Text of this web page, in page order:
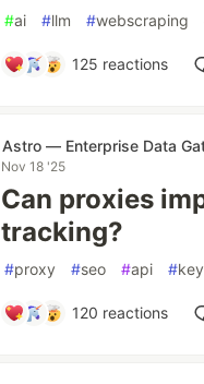
#ai #llm #webscraping
125 reactions
Astro — Enterprise Data
Nov 18 '25
Can proxies
tracking?
#proxy #seo #api #
120 reactions